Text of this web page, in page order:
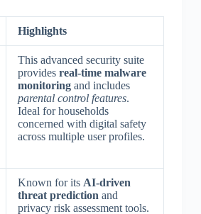
Highlights
This advanced security suite
provides real-time malware
monitoringand includes
parental control features.
Ideal for households
concerned with digital safety
across multiple user profiles.
Known for its AI-driven
threat prediction and
privacy risk assessment tools.